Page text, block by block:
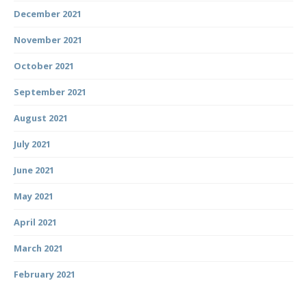
December 2021
November 2021
October 2021
September 2021
August 2021
July 2021
June 2021
May 2021
April 2021
March 2021
February 2021